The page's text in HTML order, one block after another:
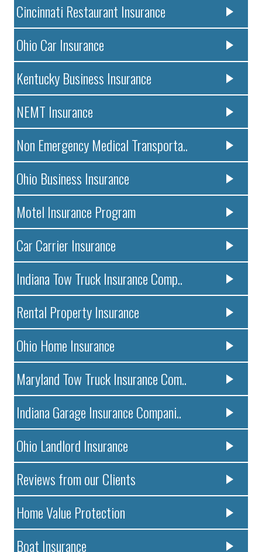
Cincinnati Restaurant Insurance
Ohio Car Insurance
Kentucky Business Insurance
NEMT Insurance
Non Emergency Medical Transporta..
Ohio Business Insurance
Motel Insurance Program
Car Carrier Insurance
Indiana Tow Truck Insurance Comp..
Rental Property Insurance
Ohio Home Insurance
Maryland Tow Truck Insurance Com..
Indiana Garage Insurance Compani..
Ohio Landlord Insurance
Reviews from our Clients
Home Value Protection
Boat Insurance